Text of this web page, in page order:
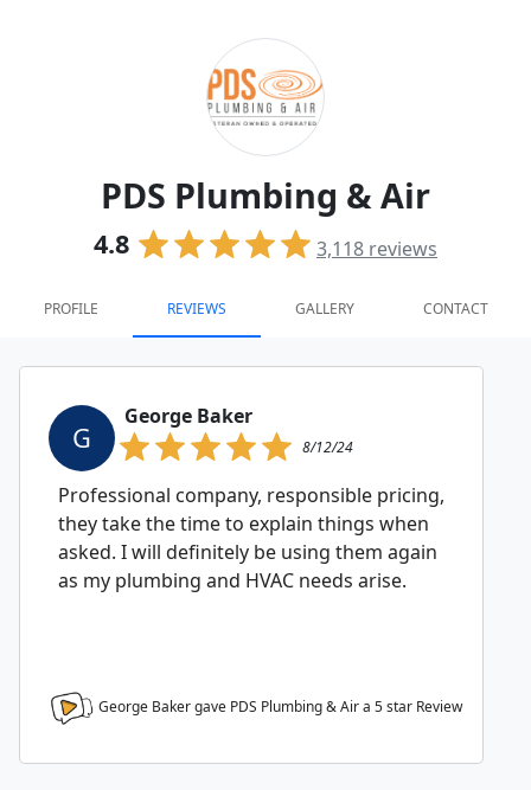
PDS Plumbing & Air
4.8 3,118 reviews
PROFILE REVIEWS GALLERY CONTACT
G
George Baker
8/12/24
Professional company, responsible pricing,
they take the time to explain things when
asked. I will definitely be using them again
as my plumbing and HVAC needs arise.
George Baker gave PDS Plumbing & Air a 5star Review